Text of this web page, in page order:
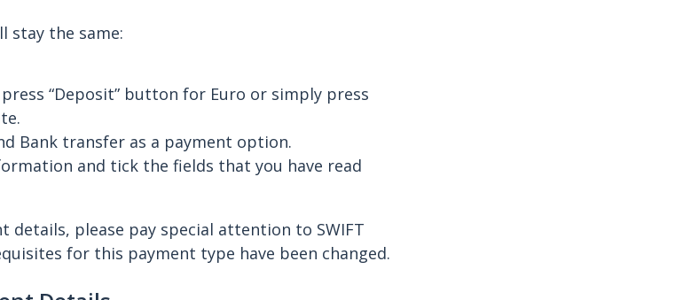
stay the same:
“Deposit” button for Euro or simply press
Bank transfer as a payment option.
and tick the fields that you have read
details, please pay special attention to SWIFT
for this payment type have been changed.